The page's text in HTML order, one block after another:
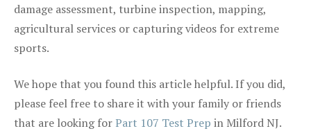
damage assessment, turbine inspection, mapping,
agricultural services or capturing videos for extreme
sports.
We hope that you found this article helpful. If you did,
please feel free to share it with your family or friends
that are looking forPart 107 Test Prep in Milford NJ.